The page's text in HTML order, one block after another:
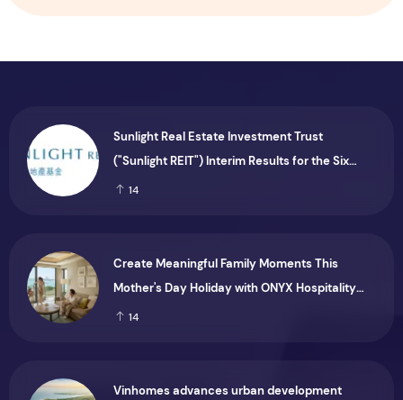
Sunlight Real Estate Investment Trust
("Sunlight REIT") Interim Results for the Six
Months Ended 30 June 2026
14
Create Meaningful Family Moments This
Mother's Day Holiday with ONYX Hospitality
Group
14
Vinhomes advances urban development